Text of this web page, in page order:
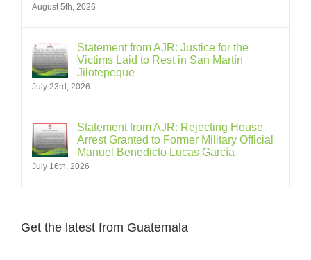
August 5th, 2026
Statement from AJR: Justice for the
Victims Laid to Rest in San Martín
Jilotepeque
July 23rd, 2026
Statement from AJR: Rejecting House
Arrest Granted to Former Military Official
Manuel Benedicto Lucas García
July 16th, 2026
Get the latest from Guatemala